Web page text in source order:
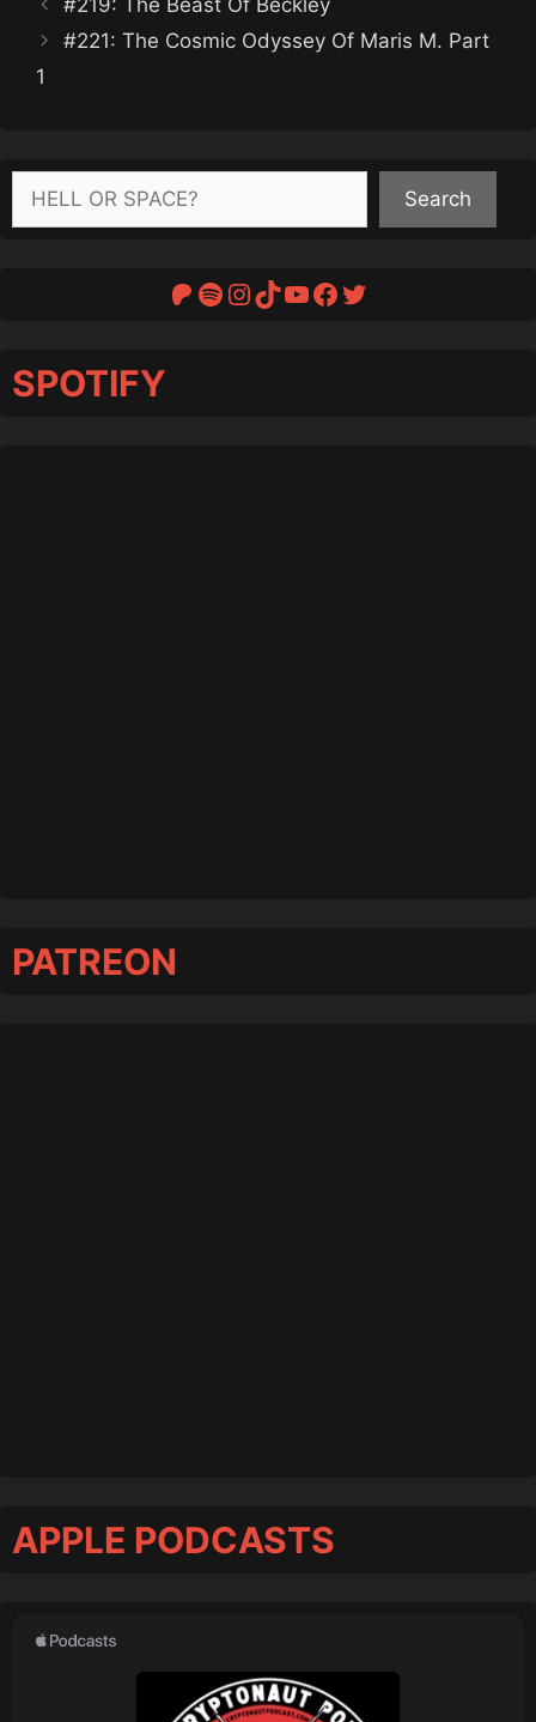
#221: The Cosmic Odyssey Of Maris M. Part
1
Search
Patreon
Spotify
Instagram
TikTok
YouTube
Facebook
Twitter
SPOTIFY
PATREON
APPLE PODCASTS